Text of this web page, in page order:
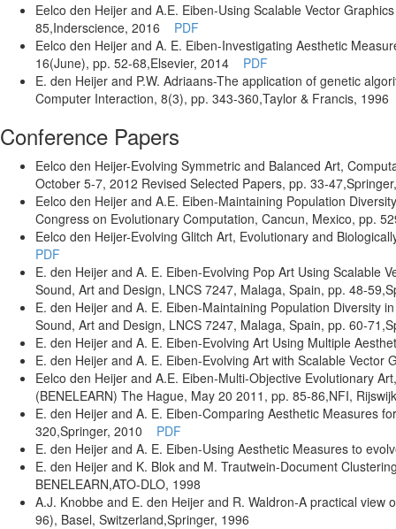
Eelco den Heijer and A.E. Eiben-Using Scalable Vector
85,Inderscience, 2016
PDF
Eelco den Heijer and A. E. Eiben-Investigating Aesthetic
16(June), pp. 52-68,Elsevier, 2014
PDF
E. den Heijer and P.W. Adriaans-The application of genetic
Computer Interaction, 8(3), pp. 343-360,Taylor & Francis, 1996
Conference Papers
Eelco den Heijer-Evolving Symmetric and Balanced Art,
October 5-7, 2012 Revised Selected Papers, pp. 33-47,Springer
Eelco den Heijer and A.E. Eiben-Maintaining Population
Congress on Evolutionary Computation, Cancun, Mexico, pp.
Eelco den Heijer-Evolving Glitch Art, Evolutionary and
PDF
E. den Heijer and A. E. Eiben-Evolving Pop Art Using Scalable
Sound, Art and Design, LNCS 7247, Malaga, Spain, pp. 48-59
E. den Heijer and A. E. Eiben-Maintaining Population Diversity
Sound, Art and Design, LNCS 7247, Malaga, Spain, pp. 60-71
E. den Heijer and A. E. Eiben-Evolving Art Using Multiple
E. den Heijer and A. E. Eiben-Evolving Art with Scalable Vector
Eelco den Heijer and A.E. Eiben-Multi-Objective Evolutionary Art
(BENELEARN) The Hague, May 20 2011 , pp. 85-86,NFI, Rijswijk
E. den Heijer and A. E. Eiben-Comparing Aesthetic Measures
320,Springer, 2010
PDF
E. den Heijer and A. E. Eiben-Using Aesthetic Measures to
E. den Heijer and K. Blok and M. Trautwein-Document
BENELEARN,ATO-DLO, 1998
A.J. Knobbe and E. den Heijer and R. Waldron-A practical view
96), Basel, Switzerland,Springer, 1996